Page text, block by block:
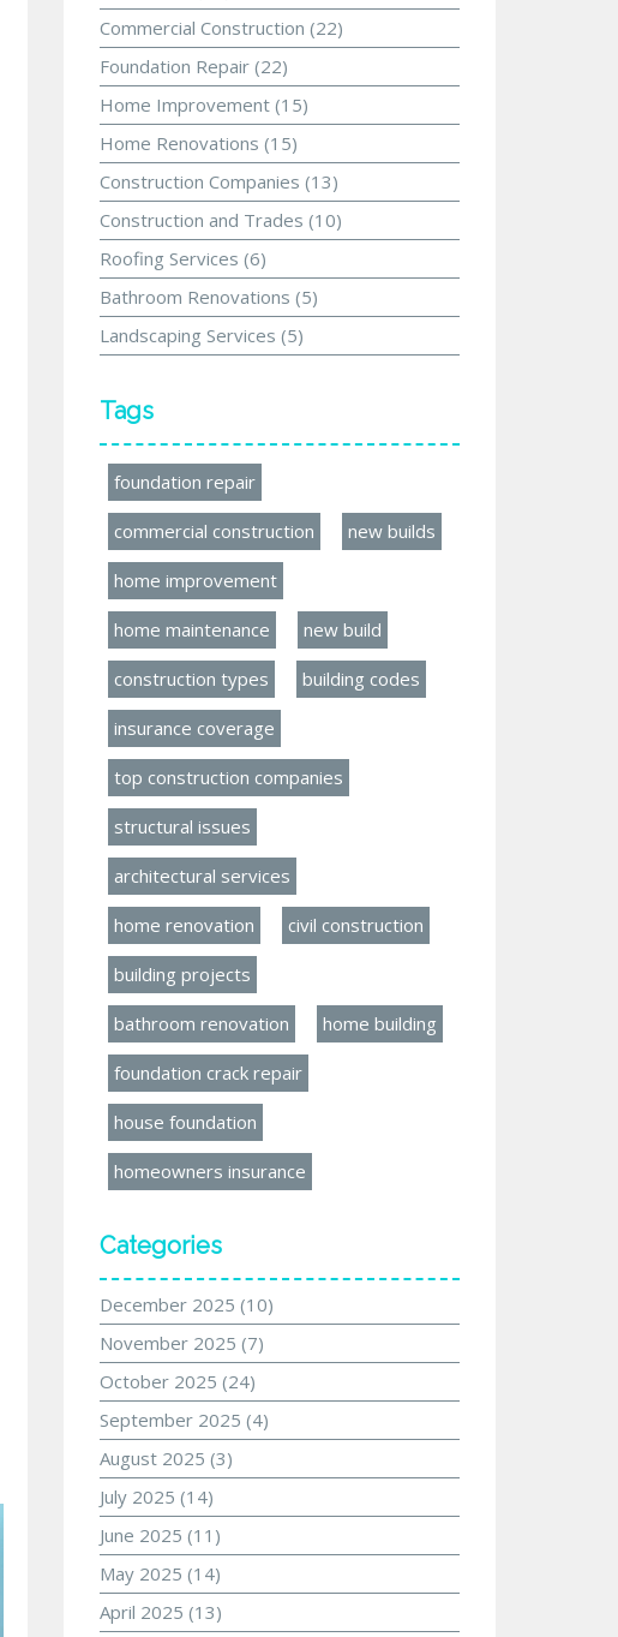
Commercial Construction (22)
Foundation Repair (22)
Home Improvement (15)
Home Renovations (15)
Construction Companies (13)
Construction and Trades (10)
Roofing Services (6)
Bathroom Renovations (5)
Landscaping Services (5)
Tags
foundation repair
commercial construction new builds
home improvement
home maintenance new build
construction types building codes
insurance coverage
top construction companies
structural issues
architectural services
home renovation civil construction
building projects
bathroom renovation home building
foundation crack repair
house foundation
homeowners insurance
Categories
December 2025 (10)
November 2025 (7)
October 2025 (24)
September 2025 (4)
August 2025 (3)
July 2025 (14)
June 2025 (11)
May 2025 (14)
April 2025 (13)